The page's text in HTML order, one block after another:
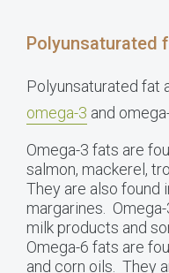
Polyunsaturated
Polyunsaturated fat
omega-3 and
Omega-3 fats are
salmon, mackerel,
They are also found
margarines.
milk products and
Omega-6 fats are
and corn oils. They